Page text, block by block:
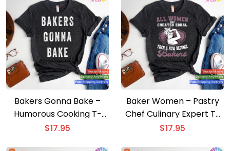
Bakers Gonna Bake –
Humorous Cooking T-
shirt
$17.95
Baker Women – Pastry
Chef Culinary Expert T-
shirt
$17.95